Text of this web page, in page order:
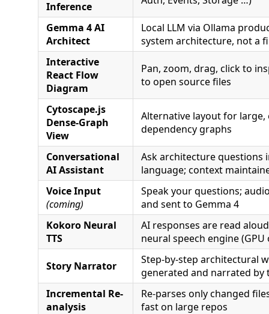
Inference
Gemma 4 AI
Architect
Local LLM via Ollama
system architecture, not a
Interactive
React Flow
Diagram
Pan, zoom, drag, click to
to open source files
Cytoscape.js
Dense-Graph
View
Alternative layout for large,
dependency graphs
Conversational
AI Assistant
Ask architecture questions
language; context
Voice Input
(coming)
Speak your questions;
and sent to Gemma 4
Kokoro Neural
TTS
AI responses are read
neural speech engine (GPU
Story Narrator
Step-by-step architectural
generated and narrated by
Incremental Re-
analysis
Re-parses only changed
fast on large repos